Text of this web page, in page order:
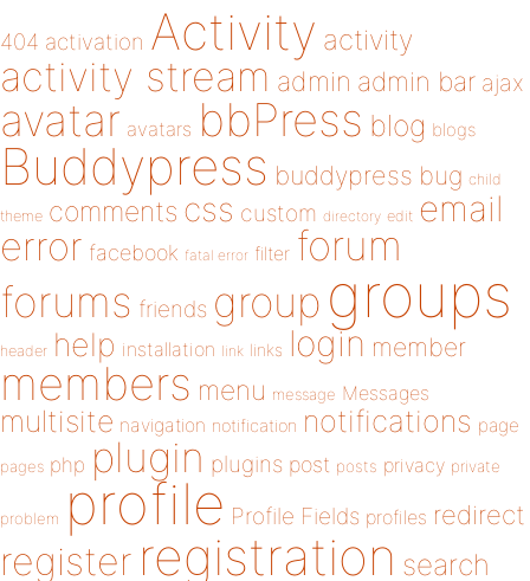
404 activation Activity activity
activity stream admin admin bar ajax
avatar avatars bbPress blog blogs
Buddypress buddypress bug child
theme comments css custom directory edit email
error facebook fatal error filter forum
forums friends group groups
header help installation link links login member
members menu message Messages
multisite navigation notification notifications page
pages php plugin plugins post posts privacy private
problem profile Profile Fields profiles redirect
register registration search